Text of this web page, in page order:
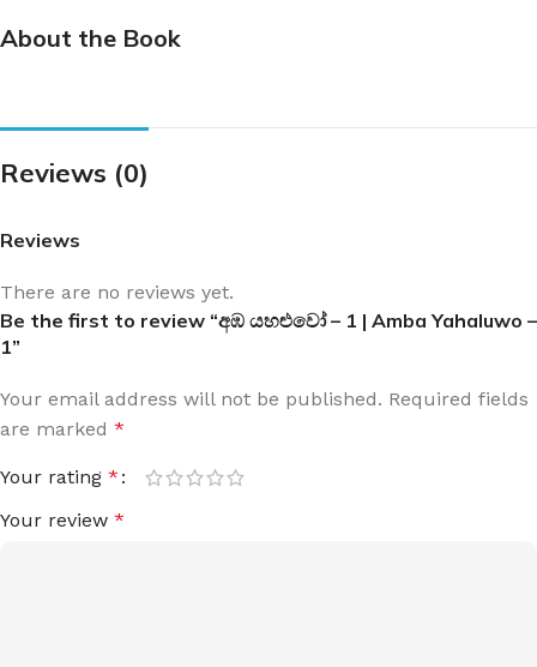
About the Book
Reviews (0)
Reviews
There are no reviews yet.
Be the first to review “අඹ යහළුවෝ – 1 | Amba Yahaluwo –
1”
Your email address will not be published. Required fields
are marked *
Your rating *
Your review *